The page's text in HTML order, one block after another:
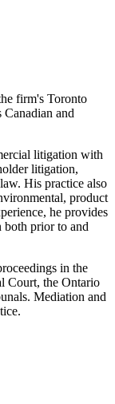
firm's Toronto
and
litigation with
litigation,
His practice also
product
he provides
both prior to and
in the
Court, the Ontario
Mediation and